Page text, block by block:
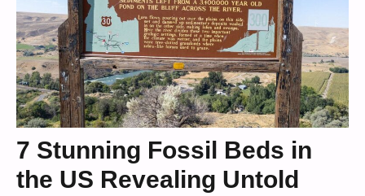
7 Stunning Fossil Beds in
the US Revealing Untold